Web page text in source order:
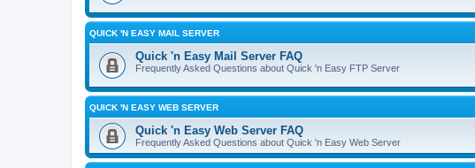
QUICK 'N EASY MAIL SERVER
Quick 'n Easy Mail Server FAQ
Frequently Asked Questions about Quick 'n Easy FTP Server
QUICK 'N EASY WEB SERVER
Quick 'n Easy Web Server FAQ
Frequently Asked Questions about Quick 'n Easy Web Server